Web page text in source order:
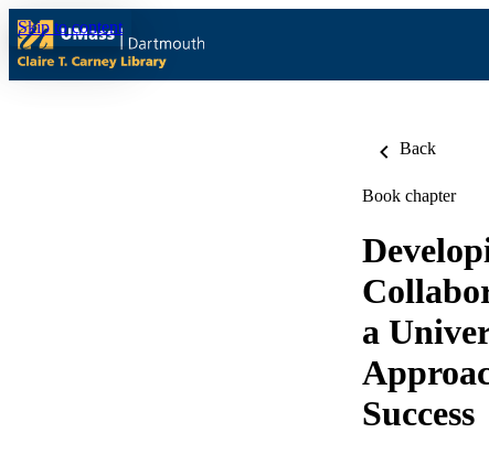
Skip to content
Back
Book chapter
a
Success